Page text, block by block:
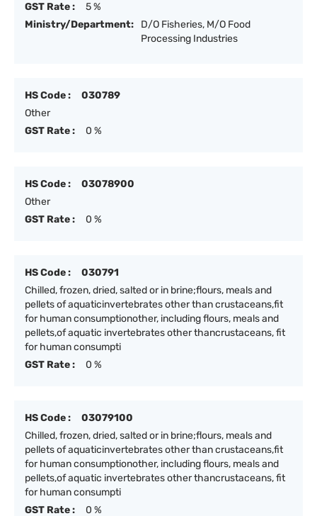
GST Rate :
5 %
Ministry/Department:
D/O Fisheries, M/O Food
Processing Industries
HS Code :
030789
Other
GST Rate :
0 %
HS Code :
03078900
Other
GST Rate :
0 %
HS Code :
030791
Chilled, frozen, dried, salted or in brine;flours, meals and
pellets of aquaticinvertebrates other than crustaceans,fit
for human consumptionother, including flours, meals and
pellets,of aquatic invertebrates other thancrustaceans, fit
for human consumpti
GST Rate :
0 %
HS Code :
03079100
Chilled, frozen, dried, salted or in brine;flours, meals and
pellets of aquaticinvertebrates other than crustaceans,fit
for human consumptionother, including flours, meals and
pellets,of aquatic invertebrates other thancrustaceans, fit
for human consumpti
GST Rate :
0 %